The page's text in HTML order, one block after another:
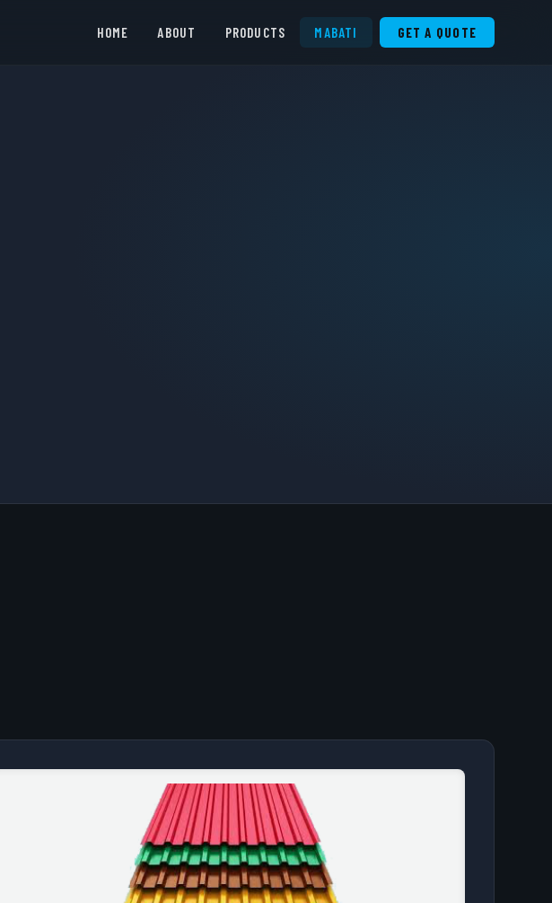
HOME ABOUT PRODUCTS MABATI GET A QUOTE